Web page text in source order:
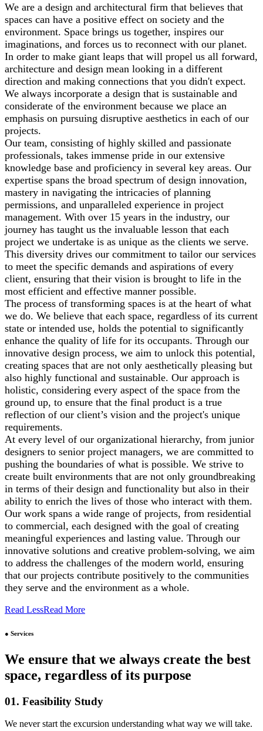
We are a design and architectural firm that believes that
spaces can have a positive effect on society and the
environment. Space brings us together, inspires our
imaginations, and forces us to reconnect with our planet.
In order to make giant leaps that will propel us all forward,
architecture and design mean looking in a different
direction and making connections that you didn't expect.
We always incorporate a design that is sustainable and
considerate of the environment because we place an
emphasis on pursuing disruptive aesthetics in each of our
projects.
Our team, consisting of highly skilled and passionate
professionals, takes immense pride in our extensive
knowledge base and proficiency in several key areas. Our
expertise spans the broad spectrum of design innovation,
mastery in navigating the intricacies of planning
permissions, and unparalleled experience in project
management. With over 15 years in the industry, our
journey has taught us the invaluable lesson that each
project we undertake is as unique as the clients we serve.
This diversity drives our commitment to tailor our services
to meet the specific demands and aspirations of every
client, ensuring that their vision is brought to life in the
most efficient and effective manner possible.
The process of transforming spaces is at the heart of what
we do. We believe that each space, regardless of its current
state or intended use, holds the potential to significantly
enhance the quality of life for its occupants. Through our
innovative design process, we aim to unlock this potential,
creating spaces that are not only aesthetically pleasing but
also highly functional and sustainable. Our approach is
holistic, considering every aspect of the space from the
ground up, to ensure that the final product is a true
reflection of our client’s vision and the project's unique
requirements.
At every level of our organizational hierarchy, from junior
designers to senior project managers, we are committed to
pushing the boundaries of what is possible. We strive to
create built environments that are not only groundbreaking
in terms of their design and functionality but also in their
ability to enrich the lives of those who interact with them.
Our work spans a wide range of projects, from residential
to commercial, each designed with the goal of creating
meaningful experiences and lasting value. Through our
innovative solutions and creative problem-solving, we aim
to address the challenges of the modern world, ensuring
that our projects contribute positively to the communities
they serve and the environment as a whole.
Read LessRead More
● Services
We ensure that we always create the best
space, regardless of its purpose
01. Feasibility Study
We never start the excursion understanding what way we will take.